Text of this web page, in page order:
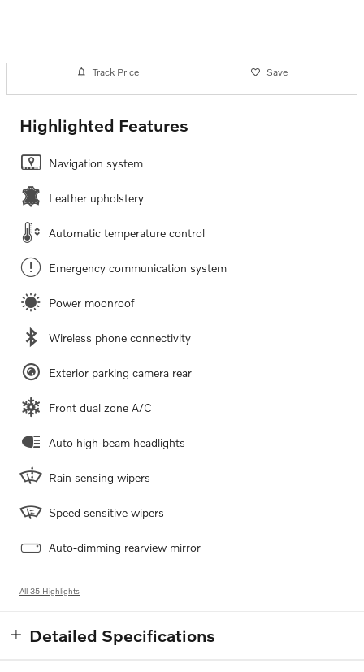
Track Price Save
Highlighted Features
Navigation system
Leather upholstery
Automatic temperature control
Emergency communication system
Power moonroof
Wireless phone connectivity
Exterior parking camera rear
Front dual zone A/C
Auto high-beam headlights
Rain sensing wipers
Speed sensitive wipers
Auto-dimming rearview mirror
All 35 Highlights
Detailed Specifications